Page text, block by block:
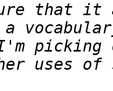
that it
picking